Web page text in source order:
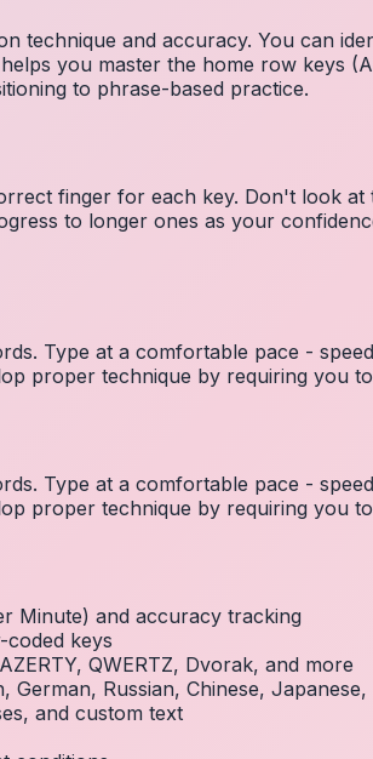
technique and accuracy. You can
you master the home row keys
to phrase-based practice.
finger for each key. Don't look
to longer ones as your
Type at a comfortable pace -
proper technique by requiring you
Type at a comfortable pace -
proper technique by requiring you
Minute) and accuracy tracking
keys
QWERTZ, Dvorak, and more
German, Russian, Chinese,
and custom text